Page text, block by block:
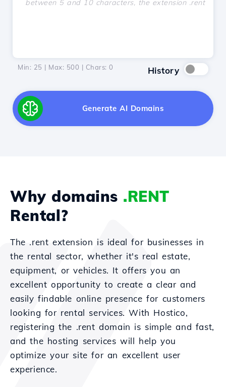
Min: 25 | Max: 500 | Chars: 0 History
Generate AI Domains
Why domains .RENT
Rental?
The .rent extension is ideal for businesses in
the rental sector, whether it's real estate,
equipment, or vehicles. It offers you an
excellent opportunity to create a clear and
easily findable online presence for customers
looking for rental services. With Hostico,
registering the .rent domain is simple and fast,
and the hosting services will help you
optimize your site for an excellent user
experience.